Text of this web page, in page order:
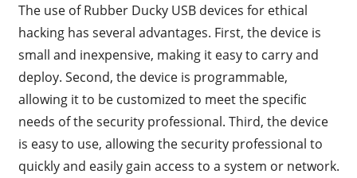
The use of Rubber Ducky USB devices for ethical
hacking has several advantages. First, the device is
small and inexpensive, making it easy to carry and
deploy. Second, the device is programmable,
allowing it to be customized to meet the specific
needs of the security professional. Third, the device
is easy to use, allowing the security professional to
quickly and easily gain access to a system or network.